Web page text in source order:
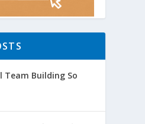
Team Building So